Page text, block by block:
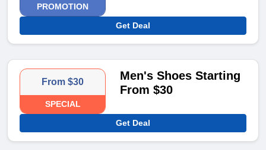
PROMOTION
Get Deal
From $30
SPECIAL
Men's Shoes Starting
From $30
Get Deal